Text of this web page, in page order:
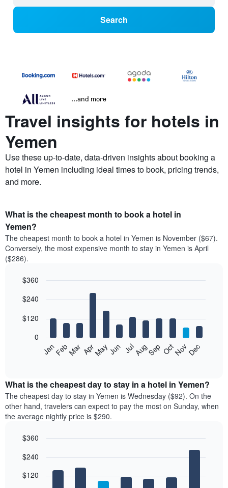
Search
...and more
Travel insights for hotels in
Yemen
Use these up-to-date, data-driven insights about booking a
hotel in Yemen including ideal times to book, pricing trends,
and more.
What is the cheapest month to book a hotel in
Yemen?
The cheapest month to book a hotel in Yemen is November ($67).
Conversely, the most expensive month to stay in Yemen is April
($286).
chart
12
bars.
following
the
average
price
of
a
each
The
has
graphic.
JanFebMar AprMayJun JulAugSep OctNovDec
0
$120
$240
$360
What is the cheapest day to stay in a hotel in Yemen?
The cheapest day to stay in Yemen is Wednesday ($92). On the
other hand, travelers can expect to pay the most on Sunday, when
the average nightly price is $290.
chart
bars.
graphic.
$120
$240
$360